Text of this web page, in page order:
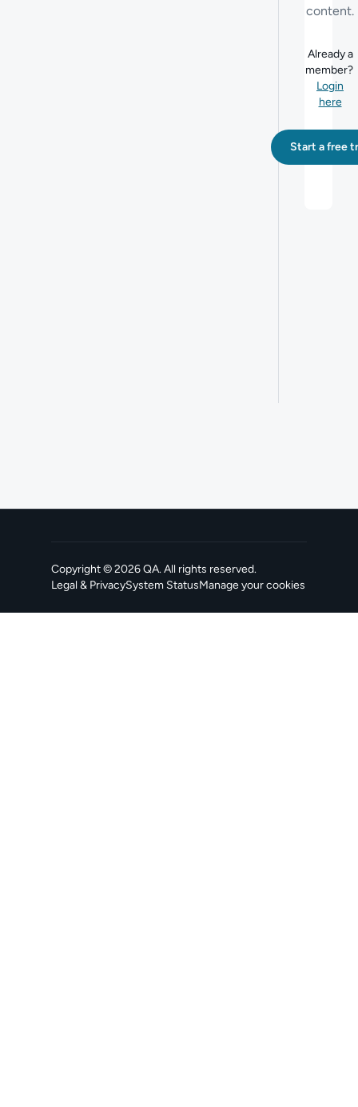
content.
Already a
member?
Login
here
Start a free
Copyright ©2026QA. All rights reserved.
Legal & PrivacySystem Status
, opens in a new tabManage your cookies